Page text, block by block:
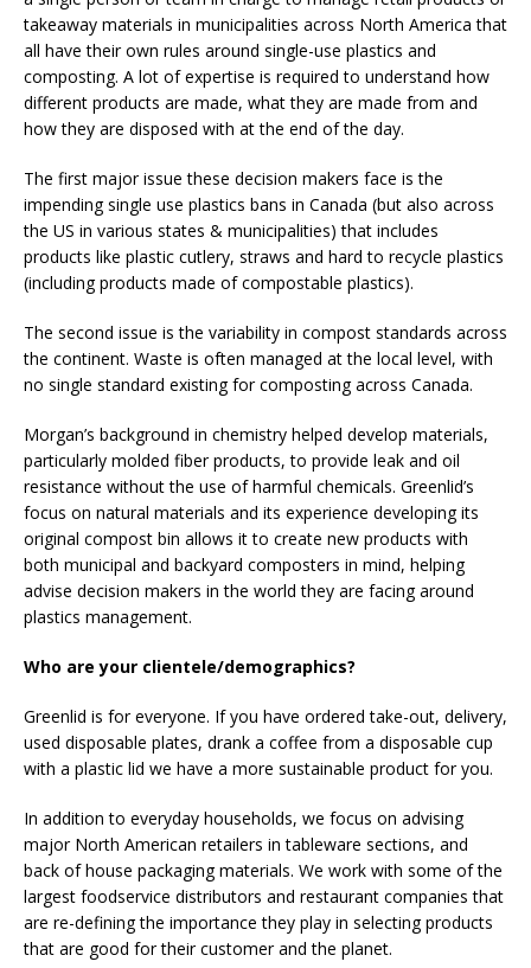
takeaway materials in municipalities across North America that
all have their own rules around single-use plastics and
composting. A lot of expertise is required to understand how
different products are made, what they are made from and
how they are disposed with at the end of the day.
The first major issue these decision makers face is the
impending single use plastics bans in Canada (but also across
the US in various states & municipalities) that includes
products like plastic cutlery, straws and hard to recycle plastics
(including products made of compostable plastics).
The second issue is the variability in compost standards across
the continent. Waste is often managed at the local level, with
no single standard existing for composting across Canada.
Morgan’s background in chemistry helped develop materials,
particularly molded fiber products, to provide leak and oil
resistance without the use of harmful chemicals. Greenlid’s
focus on natural materials and its experience developing its
original compost bin allows it to create new products with
both municipal and backyard composters in mind, helping
advise decision makers in the world they are facing around
plastics management.
Who are your clientele/demographics?
Greenlid is for everyone. If you have ordered take-out, delivery,
used disposable plates, drank a coffee from a disposable cup
with a plastic lid we have a more sustainable product for you.
In addition to everyday households, we focus on advising
major North American retailers in tableware sections, and
back of house packaging materials. We work with some of the
largest foodservice distributors and restaurant companies that
are re-defining the importance they play in selecting products
that are good for their customer and the planet.